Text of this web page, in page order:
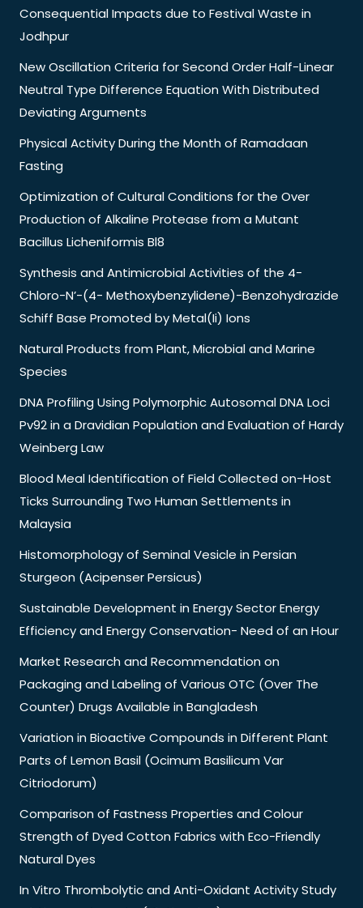
Consequential Impacts due to Festival Waste in
Jodhpur
New Oscillation Criteria for Second Order Half-Linear
Neutral Type Difference Equation With Distributed
Deviating Arguments
Physical Activity During the Month of Ramadaan
Fasting
Optimization of Cultural Conditions for the Over
Production of Alkaline Protease from a Mutant
Bacillus Licheniformis Bl8
Synthesis and Antimicrobial Activities of the 4-
Chloro-N’-(4- Methoxybenzylidene)-Benzohydrazide
Schiff Base Promoted by Metal(Ii) Ions
Natural Products from Plant, Microbial and Marine
Species
DNA Profiling Using Polymorphic Autosomal DNA Loci
Pv92 in a Dravidian Population and Evaluation of Hardy
Weinberg Law
Blood Meal Identification of Field Collected on-Host
Ticks Surrounding Two Human Settlements in
Malaysia
Histomorphology of Seminal Vesicle in Persian
Sturgeon (Acipenser Persicus)
Sustainable Development in Energy Sector Energy
Efficiency and Energy Conservation- Need of an Hour
Market Research and Recommendation on
Packaging and Labeling of Various OTC (Over The
Counter) Drugs Available in Bangladesh
Variation in Bioactive Compounds in Different Plant
Parts of Lemon Basil (Ocimum Basilicum Var
Citriodorum)
Comparison of Fastness Properties and Colour
Strength of Dyed Cotton Fabrics with Eco-Friendly
Natural Dyes
In Vitro Thrombolytic and Anti-Oxidant Activity Study